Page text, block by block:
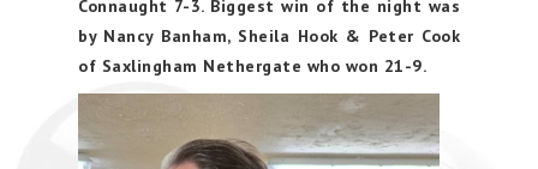
Connaught 7-3. Biggest win of the night was
by Nancy Banham, Sheila Hook & Peter Cook
of Saxlingham Nethergate who won 21-9.